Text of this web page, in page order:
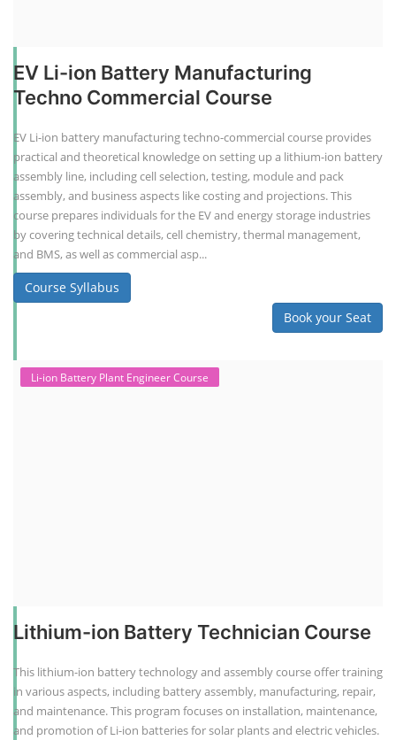
EV Li-ion Battery Manufacturing
Techno Commercial Course
EV Li-ion battery manufacturing techno-commercial course provides
practical and theoretical knowledge on setting up a lithium-ion battery
assembly line, including cell selection, testing, module and pack
assembly, and business aspects like costing and projections. This
course prepares individuals for the EV and energy storage industries
by covering technical details, cell chemistry, thermal management,
and BMS, as well as commercial asp...
Course Syllabus
Book your Seat
Li-ion Battery Plant Engineer Course
Lithium-ion Battery Technician Course
This lithium-ion battery technology and assembly course offer training
in various aspects, including battery assembly, manufacturing, repair,
and maintenance. This program focuses on installation, maintenance,
and promotion of Li-ion batteries for solar plants and electric vehicles.